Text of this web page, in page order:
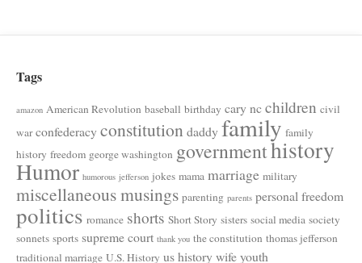
Tags
amazon American Revolution baseball birthday cary ncchildren civil
war confederacyconstitutiondaddyfamily family
history freedom george washington governmenthistory
Humor humorous jefferson jokes mama marriage military
miscellaneous musings parenting parents personal freedom
politics romance shorts Short Story sisters social media society
sonnets sports supreme court thank you the constitution thomas jefferson
traditional marriage U.S. History us historywifeyouth